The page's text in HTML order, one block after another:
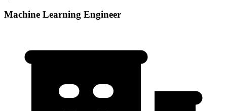
Machine Learning Engineer